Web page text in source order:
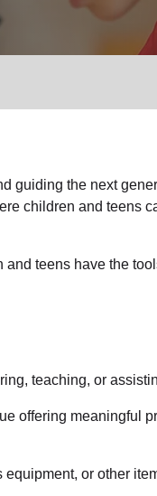
guiding the next
children and teens
teens have the
teaching, or
offering meaningful
or other